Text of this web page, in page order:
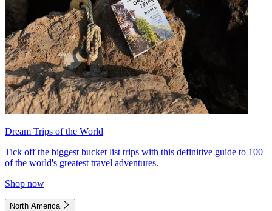
Dream Trips of the World
Tick off the biggest bucket list trips with this definitive guide to 100
of the world's greatest travel adventures.
Shop now
North America